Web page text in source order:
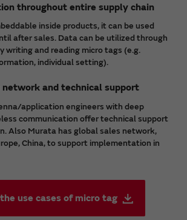
throughout entire supply chain
inside products, it can be used
after sales. Data can be utilized through
writing and reading micro tags (e.g.
individual setting).
network and technical support
application engineers with deep
communication offer technical support
Also Murata has global sales network,
China, to support implementation in
use cases of micro tag